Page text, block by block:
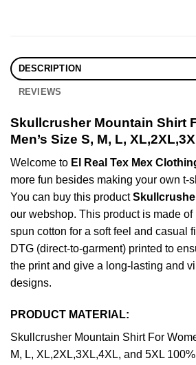
DESCRIPTION
REVIEWS
Skullcrusher Mountain Shirt
Men’s Size S, M, L,
Welcome to El Real Tex Mex
more fun besides making your own t-
You can buy this product
our webshop. This product is made
spun cotton for a soft feel and casual
DTG (direct-to-garment) printed to
the print and give a long-lasting and
designs.
PRODUCT MATERIAL:
Skullcrusher Mountain Shirt For
M, L, XL,2XL,3XL,4XL, and 5XL